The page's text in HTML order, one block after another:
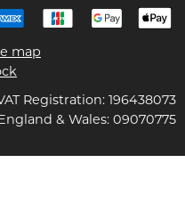
map
Registration: 196438073
& Wales: 09070775